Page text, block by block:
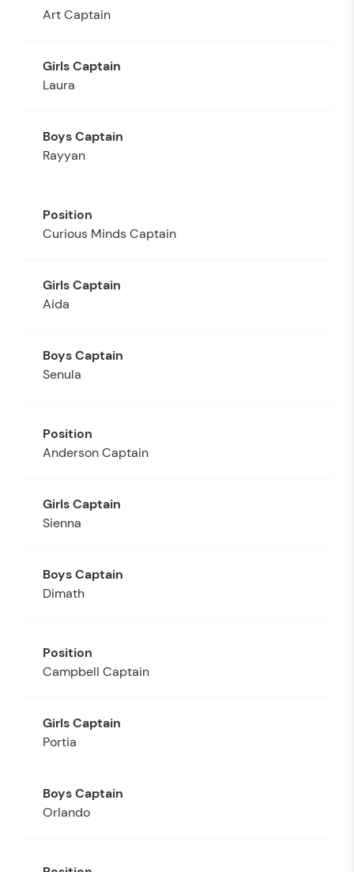
Art Captain
Laura
Rayyan
Curious Minds Captain
Aida
Senula
Anderson Captain
Sienna
Dimath
Campbell Captain
Portia
Orlando